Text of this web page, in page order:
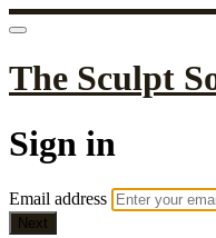
The Sculpt
Sign in
Email address
Next